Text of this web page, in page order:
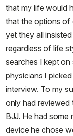
that my life would
that the options of
yet they all
regardless of life
searches I kept on
physicians I
interview. To my
only had reviewed
BJJ. He had some
device he chose